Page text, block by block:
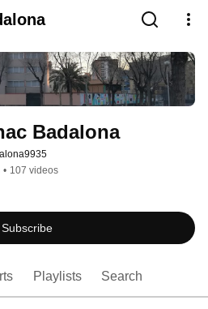
Badalona
• 107 videos
Subscribe
Playlists Search